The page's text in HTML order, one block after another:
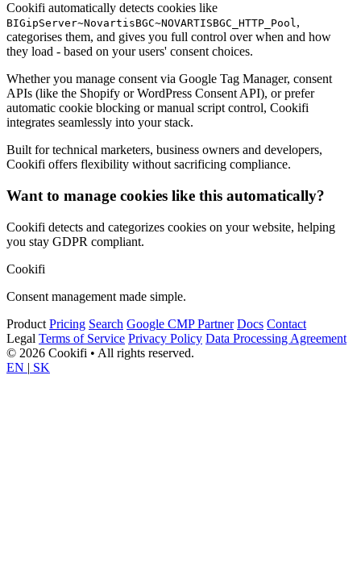
Cookifi automatically detects cookies like
BIGipServer~NovartisBGC~NOVARTISBGC_HTTP_Pool,
categorises them, and gives you full control over when and how
they load - based on your users' consent choices.
Whether you manage consent via Google Tag Manager, consent
APIs (like the Shopify or WordPress Consent API), or prefer
automatic cookie blocking or manual script control, Cookifi
integrates seamlessly into your stack.
Built for technical marketers, business owners and developers,
Cookifi offers flexibility without sacrificing compliance.
Want to manage cookies like this automatically?
Cookifi detects and categorizes cookies on your website, helping
you stay GDPR compliant.
Cookifi
Consent management made simple.
Product Pricing Search Google CMP Partner Docs Contact
Legal Terms of Service Privacy Policy Data Processing Agreement
© 2026 Cookifi • All rights reserved.
EN | SK